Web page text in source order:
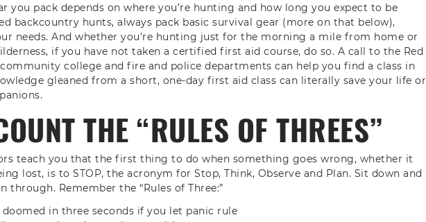
you pack depends on where you’re hunting and how long you expect to be
backcountry hunts, always pack basic survival gear (more on that below),
needs. And whether you’re hunting just for the morning a mile from home or
if you have not taken a certified first aid course, do so. A call to the Red
college and fire and police departments can help you find a class in
gleaned from a short, one-day first aid class can literally save your life or
THE “RULES OF THREES”
teach you that the first thing to do when something goes wrong, whether it
lost, is to STOP, the acronym for Stop, Think, Observe and Plan. Sit down and
through. Remember the “Rules of Three:”
doomed in three seconds if you let panic rule